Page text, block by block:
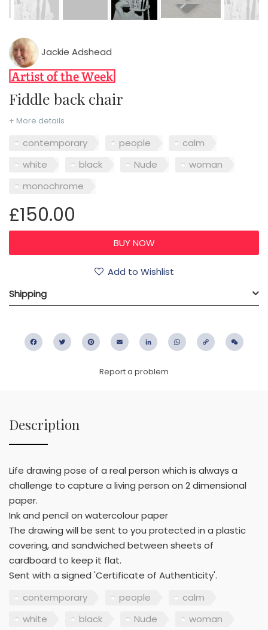
Jackie Adshead
Fiddle back chair
+ More details
contemporary people
calm
white
black Nude
woman
monochrome
£150.00
Add to Wishlist
Shipping
FacebookTwitter PinterestEmail LinkedIn WhatsApp
Copy
Report a problem
Description
Life drawing pose of a real person which is always a
challenge to capture a living person on 2 dimensional
paper.
Ink and pencil on watercolour paper
The drawing will be sent to you protected in a plastic
covering, and sandwiched between sheets of
cardboard to keep it flat.
Sent with a signed 'Certificate of Authenticity'.
contemporary
people
calm
white
black Nude woman